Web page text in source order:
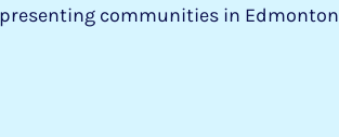
communities in Edmonton